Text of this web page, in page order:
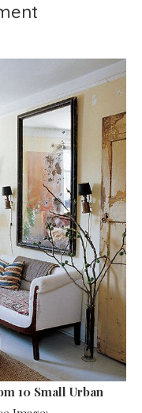
10 Small Urban